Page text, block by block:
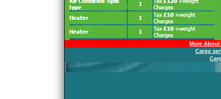
More About
Cargo